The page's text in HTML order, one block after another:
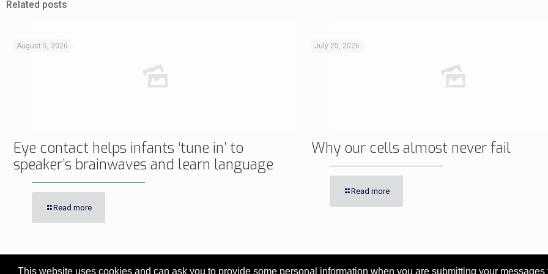
This website uses cookies and can ask you to provide some personal information when you are submitting your
Related posts
August 5, 2026
Eye contact helps infants ‘tune in’ to
speaker’s brainwaves and learn language
Read more
July 25, 2026
Why our cells almost never fail
Read more